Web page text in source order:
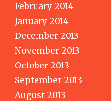
February 2014
January 2014
December 2013
November 2013
October 2013
September 2013
August 2013